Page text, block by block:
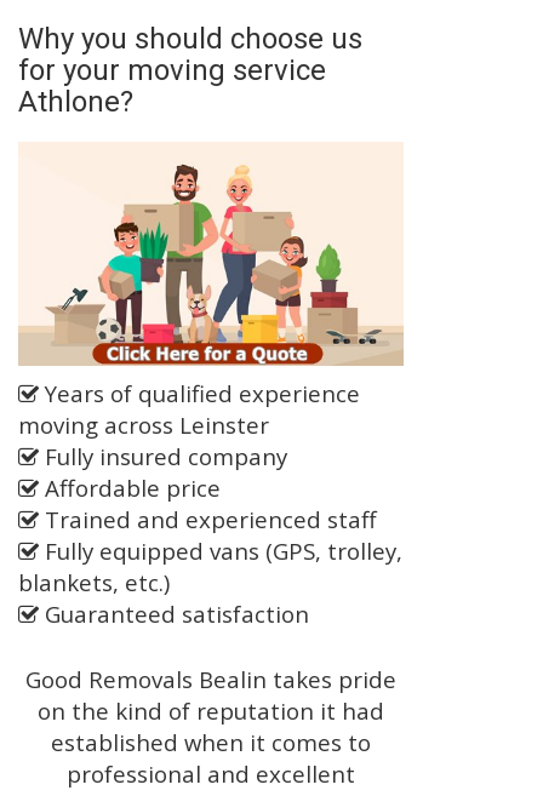
Why you should choose us
for your moving service
Athlone?
Years of qualified experience
moving across Leinster
Fully insured company
Affordable price
Trained and experienced staff
Fully equipped vans (GPS, trolley,
blankets, etc.)
Guaranteed satisfaction
Good Removals Bealin takes pride
on the kind of reputation it had
established when it comes to
professional and excellent